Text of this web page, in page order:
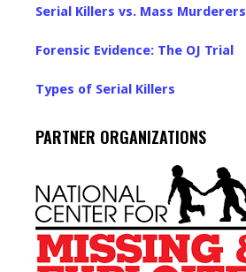
Serial Killers vs. Mass Murderers
Forensic Evidence: The OJ Trial
Types of Serial Killers
PARTNER ORGANIZATIONS